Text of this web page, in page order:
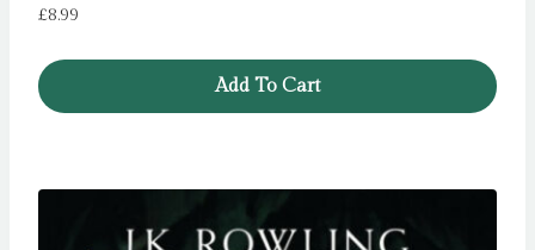
£8.99
Add To Cart